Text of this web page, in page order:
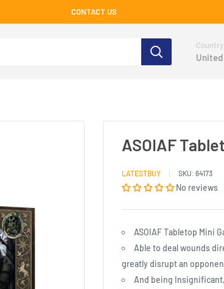
CONTACT US
ASOIAF
LATESTBUY SKU: 64173
No reviews
ASOIAF Tabletop Mini
Able to deal wounds
greatly disrupt an
And being